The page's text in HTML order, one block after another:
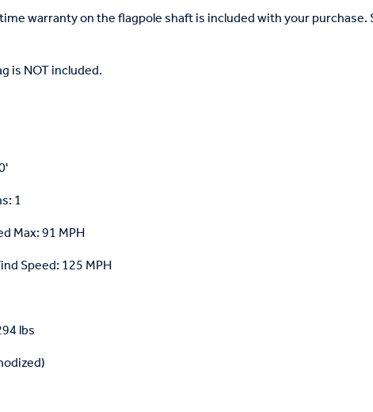
warranty on the flagpole shaft is included with your
is NOT included.
1
Max: 91 MPH
Speed: 125 MPH
lbs